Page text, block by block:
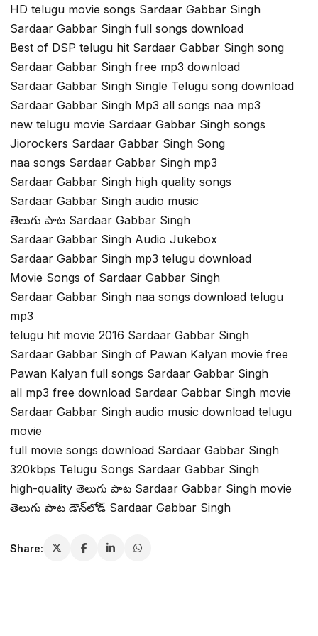
HD telugu movie songs Sardaar Gabbar Singh
Sardaar Gabbar Singh full songs download
Best of DSP telugu hit Sardaar Gabbar Singh song
Sardaar Gabbar Singh free mp3 download
Sardaar Gabbar Singh Single Telugu song download
Sardaar Gabbar Singh Mp3 all songs naa mp3
new telugu movie Sardaar Gabbar Singh songs
Jiorockers Sardaar Gabbar Singh Song
naa songs Sardaar Gabbar Singh mp3
Sardaar Gabbar Singh high quality songs
Sardaar Gabbar Singh audio music
తెలుగు పాట Sardaar Gabbar Singh
Sardaar Gabbar Singh Audio Jukebox
Sardaar Gabbar Singh mp3 telugu download
Movie Songs of Sardaar Gabbar Singh
Sardaar Gabbar Singh naa songs download telugu
mp3
telugu hit movie 2016 Sardaar Gabbar Singh
Sardaar Gabbar Singh of Pawan Kalyan movie free
Pawan Kalyan full songs Sardaar Gabbar Singh
all mp3 free download Sardaar Gabbar Singh movie
Sardaar Gabbar Singh audio music download telugu
movie
full movie songs download Sardaar Gabbar Singh
320kbps Telugu Songs Sardaar Gabbar Singh
high-quality తెలుగు పాట Sardaar Gabbar Singh movie
తెలుగు పాట డౌన్‌లోడ్ Sardaar Gabbar Singh
Share: